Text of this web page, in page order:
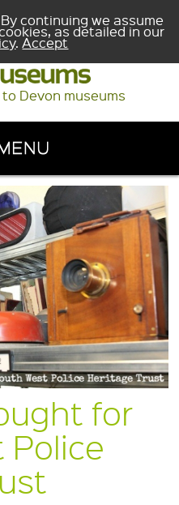
continuing we assume
as detailed in our
.Accept
Devon museums
for
Police